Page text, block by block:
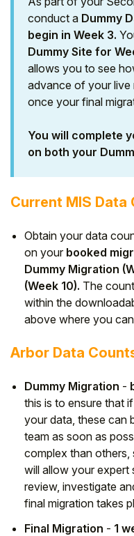
conduct a Dummy
begin in Week 3.
Dummy Site for
allows you to see
advance of your live
once your final
You will complete
on both your
Current MIS Data
Obtain your data
on your booked
Dummy Migration
(Week 10). The
within the
above where you
Arbor Data
Dummy Migration -
this is to ensure that
your data, these can
team as soon as
complex than others,
will allow your expert
review, investigate
final migration takes
Final Migration - 1